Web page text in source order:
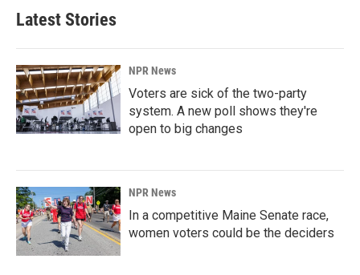
Latest Stories
NPR News
Voters are sick of the two-party
system. A new poll shows they're
open to big changes
NPR News
In a competitive Maine Senate race,
women voters could be the deciders